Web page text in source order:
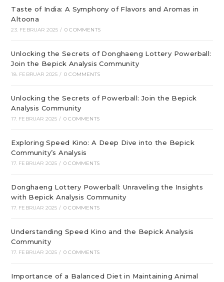
Taste of India: A Symphony of Flavors and Aromas in
Altoona
23. FEBRUAR 2025 / 0 COMMENTS
Unlocking the Secrets of Donghaeng Lottery Powerball:
Join the Bepick Analysis Community
18. FEBRUAR 2025 / 0 COMMENTS
Unlocking the Secrets of Powerball: Join the Bepick
Analysis Community
17. FEBRUAR 2025 / 0 COMMENTS
Exploring Speed Kino: A Deep Dive into the Bepick
Community’s Analysis
17. FEBRUAR 2025 / 0 COMMENTS
Donghaeng Lottery Powerball: Unraveling the Insights
with Bepick Analysis Community
17. FEBRUAR 2025 / 0 COMMENTS
Understanding Speed Kino and the Bepick Analysis
Community
17. FEBRUAR 2025 / 0 COMMENTS
Importance of a Balanced Diet in Maintaining Animal